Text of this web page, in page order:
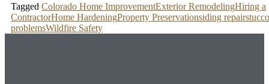
Tagged Colorado Home ImprovementExterior RemodelingHiring a
ContractorHome HardeningProperty Preservationsiding repairstucco
problemsWildfire Safety